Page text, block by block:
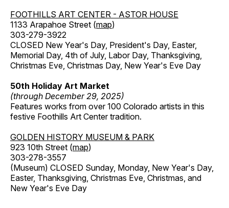
FOOTHILLS ART CENTER - ASTOR HOUSE
1133 Arapahoe Street (map)
303-279-3922
CLOSED New Year's Day, President's Day, Easter,
Memorial Day, 4th of July, Labor Day, Thanksgiving,
Christmas Eve, Christmas Day, New Year's Eve Day
50th Holiday Art Market
(through December 29, 2025)
Features works from over 100 Colorado artists in this
festive Foothills Art Center tradition.
GOLDEN HISTORY MUSEUM & PARK
923 10th Street (map)
303-278-3557
(Museum) CLOSED Sunday, Monday, New Year's Day,
Easter, Thanksgiving, Christmas Eve, Christmas, and
New Year's Eve Day